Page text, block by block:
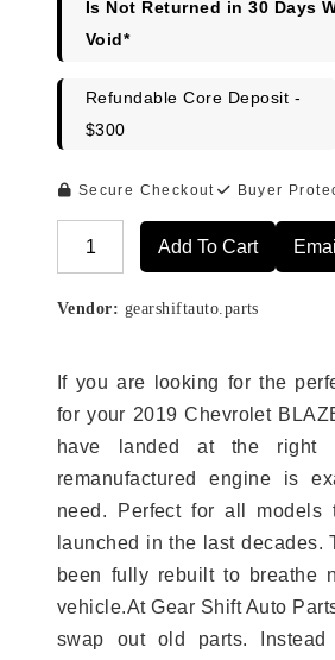
Is Not Returned in 30 Days
Void*
Refundable Core Deposit -
$300
Secure Checkout Buyer
Add To Cart
Vendor: gearshiftauto.parts
If you are looking for the
for your 2019 Chevrolet
have landed at the right
remanufactured engine is
need. Perfect for all models
launched in the last decades.
been fully rebuilt to breathe
vehicle.At Gear Shift Auto
swap out old parts. Instead